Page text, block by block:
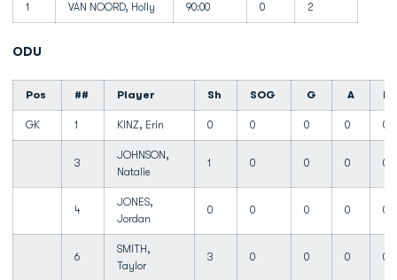
1 VAN NOORD, Holly 90:00 0 2
ODU
Pos ## Player Sh SOG G A
GK 1 KINZ, Erin 0 0 0 0 0
3
JOHNSON,
Natalie
1 0 0 0 0
4
JONES,
Jordan
0 0 0 0 0
6
SMITH,
Taylor
3 0 0 0 0